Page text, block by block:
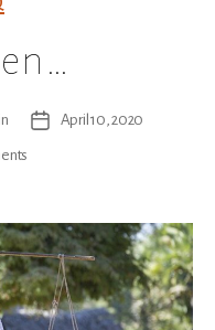
PostApril 10, 2020